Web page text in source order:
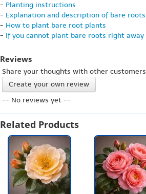
- Planting instructions
- Explanation and description of bare roots
- How to plant bare root plants
- If you cannot plant bare roots right away
Reviews
Share your thoughts with other customers
Create your own review
-- No reviews yet --
Related Products